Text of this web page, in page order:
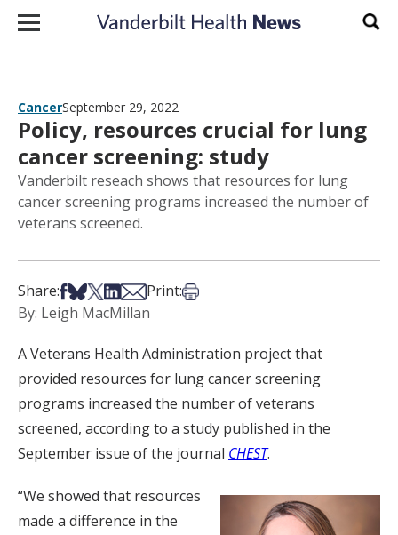
Skip to content
CancerSeptember 29, 2022
Policy, resources crucial for lung
cancer screening: study
Vanderbilt reseach shows that resources for lung
cancer screening programs increased the number of
veterans screened.
Share:Share on Facebook
Share on Bsky
Share on X
Share on LinkedIn
Share via Email
Print:Print this article
By: Leigh MacMillan
A Veterans Health Administration project that
provided resources for lung cancer screening
programs increased the number of veterans
screened, according to a study published in the
September issue of the journal CHEST.
“We showed that resources
made a difference in the